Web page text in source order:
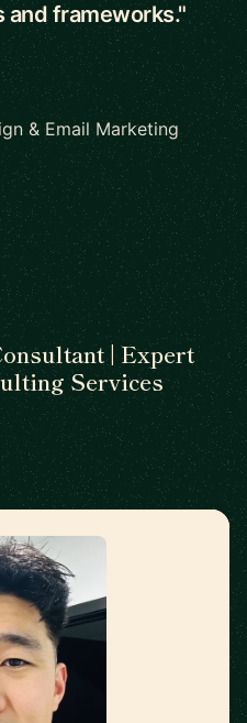
and frameworks."
& Email Marketing
| Expert
Services